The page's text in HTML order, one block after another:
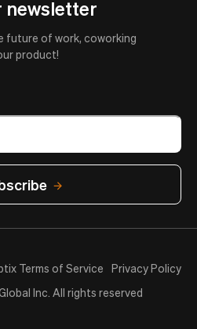
newsletter
future of work, coworking
product!
Terms of Service
Privacy Policy
Inc. All rights reserved